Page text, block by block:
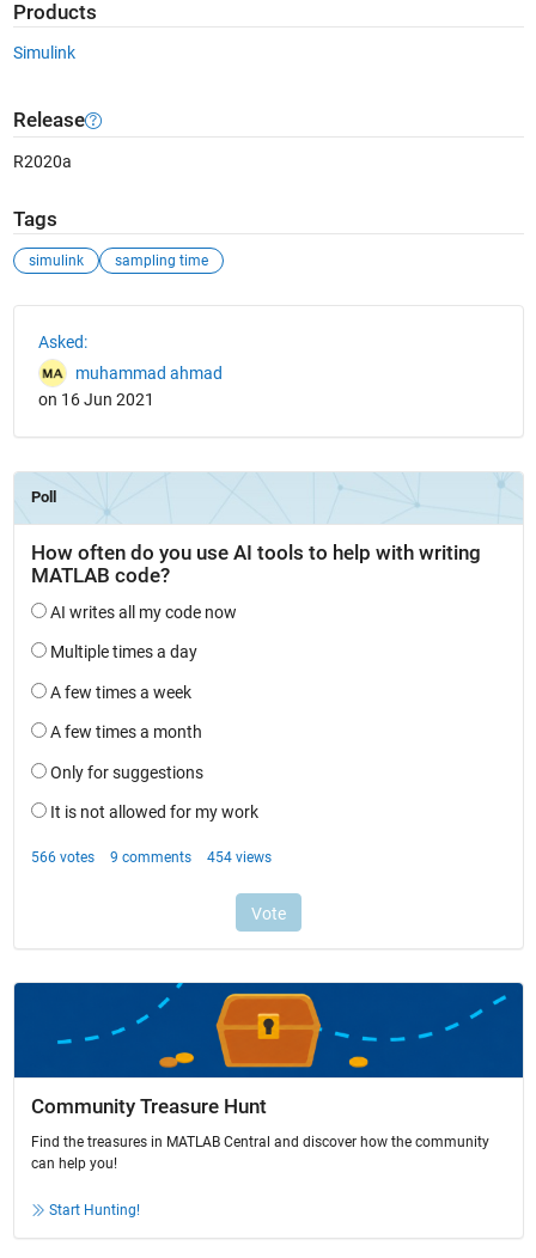
Products
Simulink
Release
R2020a
Tags
simulink sampling time
Asked:
muhammad ahmad
on 16 Jun 2021
Community Treasure Hunt
Find the treasures in MATLAB Central and discover how the community
can help you!
Start Hunting!